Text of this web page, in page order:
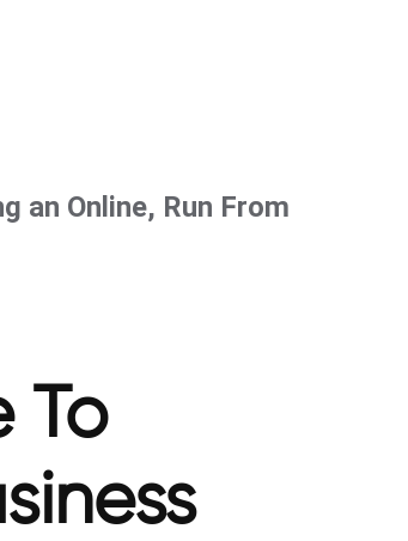
an Online, Run From
To